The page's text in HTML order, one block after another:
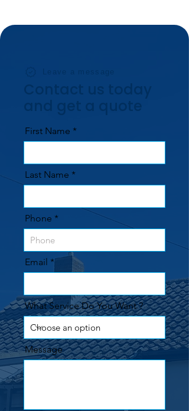
Leave a message
Contact us today
and get a quote
First Name
Last Name
Phone
Email
What Service Do You Want ?
Message